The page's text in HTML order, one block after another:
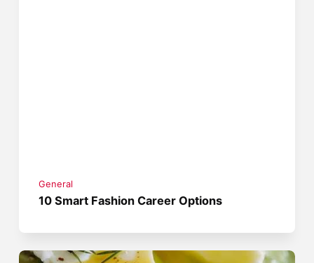
General
10 Smart Fashion Career Options